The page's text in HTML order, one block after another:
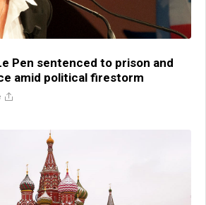
Pen sentenced to prison and
amid political firestorm